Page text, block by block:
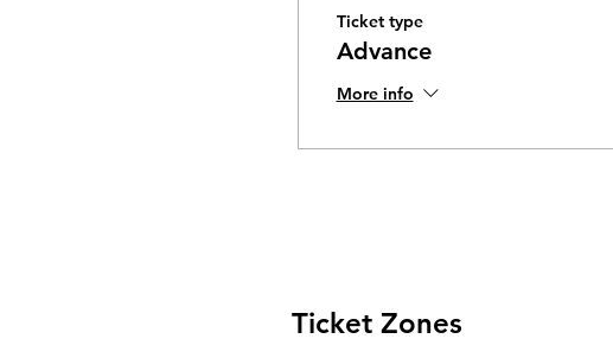
Ticket type
Advance
More info
Ticket Zones